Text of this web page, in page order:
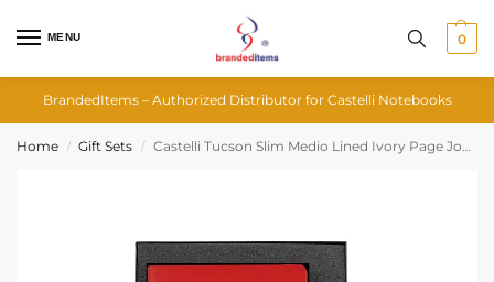
MENU 0
BrandedItems – Authorized Distributor for Castelli Notebooks
Home / Gift Sets / Castelli Tucson Slim Medio Lined Ivory Page Journal Gift Set